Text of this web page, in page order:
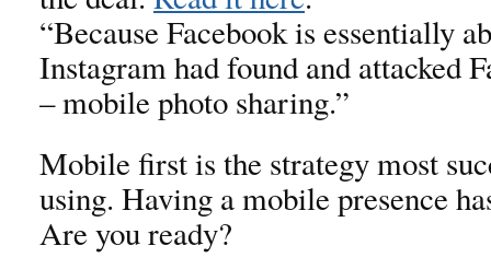
“Because Facebook is essentially
Instagram had found and attacked
– mobile photo sharing.”
Mobile first is the strategy most
using. Having a mobile presence
Are you ready?